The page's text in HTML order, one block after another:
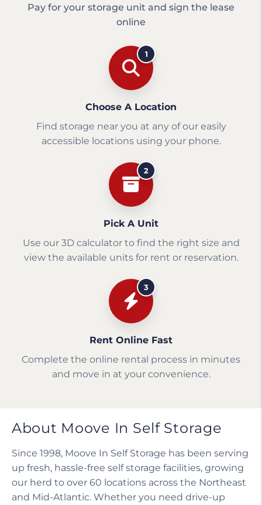
Pay for your storage unit and sign the lease
online
1
Choose A Location
Find storage near you at any of our easily
accessible locations using your phone.
2
Pick A Unit
Use our 3D calculator to find the right size and
view the available units for rent or reservation.
3
Rent Online Fast
Complete the online rental process in minutes
and move in at your convenience.
About Moove In Self Storage
Since 1998, Moove In Self Storage has been serving
up fresh, hassle-free self storage facilities, growing
our herd to over 60 locations across the Northeast
and Mid-Atlantic. Whether you need drive-up